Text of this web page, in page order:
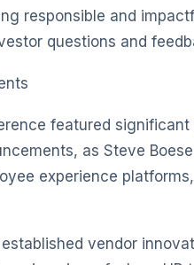
responsible and
questions and
featured
as Steve
experience
vendor